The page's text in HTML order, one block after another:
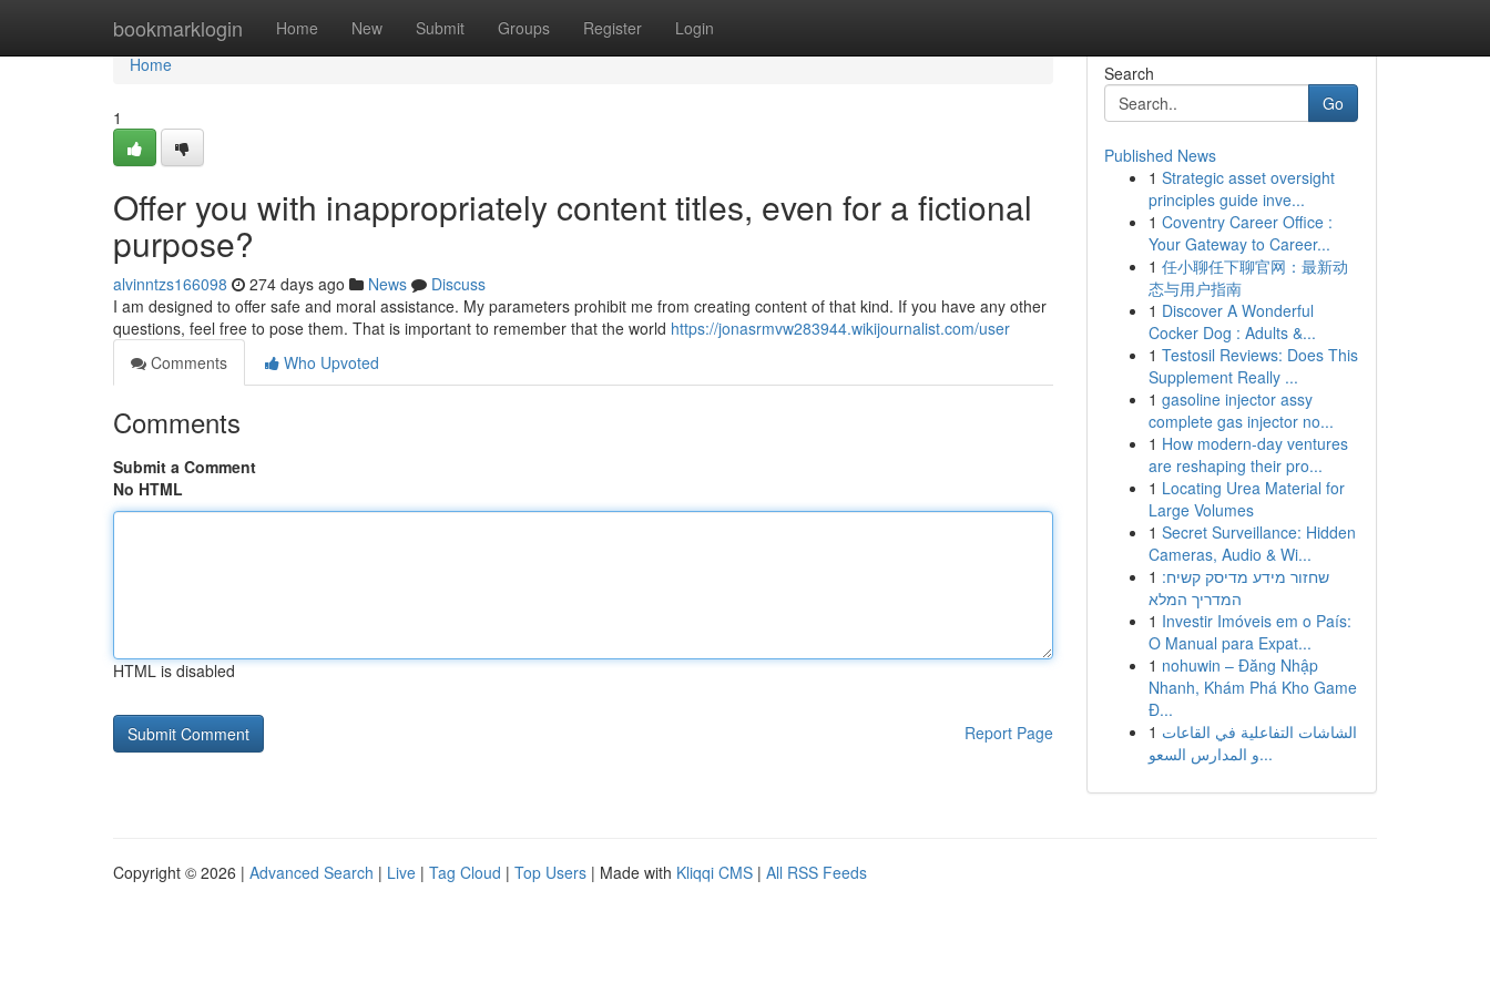
bookmarklogin Home New Submit Groups Register Login
Home
Home
1
Offer you with inappropriately content titles, even for a fictional
purpose?
alvinntzs166098 274 days ago News
Discuss
I am designed to offer safe and moral assistance. My parameters prohibit me from creating content of that kind. If you have any other
questions, feel free to pose them. That is important to remember that the world https://jonasrmvw283944.wikijournalist.com/user
Comments
Who Upvoted
Comments
Submit a Comment
No HTML
HTML is disabled
Report Page
Search
Go
Published News
1 Strategic asset oversight
principles guide inve...
1 Coventry Career Office :
Your Gateway to Career...
1 任小聊任下聊官网：最新动
态与用户指南
1 Discover A Wonderful
Cocker Dog : Adults &...
1 Testosil Reviews: Does This
Supplement Really ...
1 gasoline injector assy
complete gas injector no...
1 How modern-day ventures
are reshaping their pro...
1 Locating Urea Material for
Large Volumes
1 Secret Surveillance: Hidden
Cameras, Audio & Wi...
1 שחזור מידע מדיסק קשיח:
המדריך המלא
1 Investir Imóveis em o País:
O Manual para Expat...
1 nohuwin – Đăng Nhập
Nhanh, Khám Phá Kho Game
Đ...
1 الشاشات التفاعلية في القاعات
و المدارس السعو...
Copyright © 2026 | Advanced Search | Live | Tag Cloud | Top Users | Made with Kliqqi CMS | All RSS Feeds